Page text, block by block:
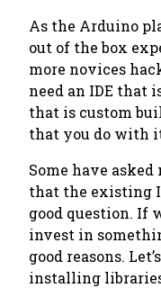
As the Arduino
out of the box
more novices
need an IDE that
that is custom
that you do with
Some have
that the existing
good question. If
invest in
good reasons.
installing